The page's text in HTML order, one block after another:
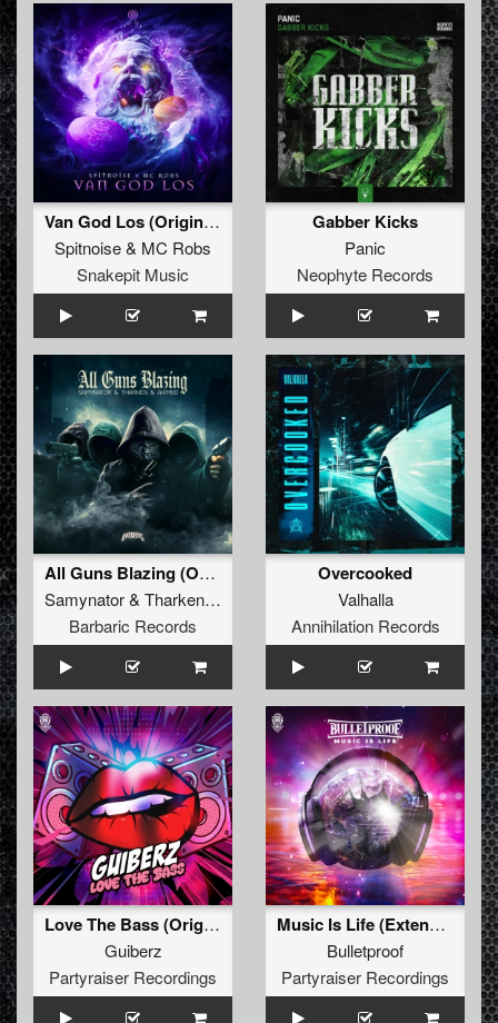
Van God Los (Original Mix)
Spitnoise& MC Robs
Snakepit Music
Gabber Kicks
Panic
Neophyte Records
All Guns Blazing (Original Mix)
Samynator& Tharken&
Barbaric Records
Overcooked
Valhalla
Annihilation Records
Love The Bass (Original Mix)
Guiberz
Partyraiser Recordings
Music Is Life (Extended Mix)
Bulletproof
Partyraiser Recordings